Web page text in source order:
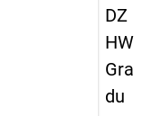
DZ
HW
Gra
du